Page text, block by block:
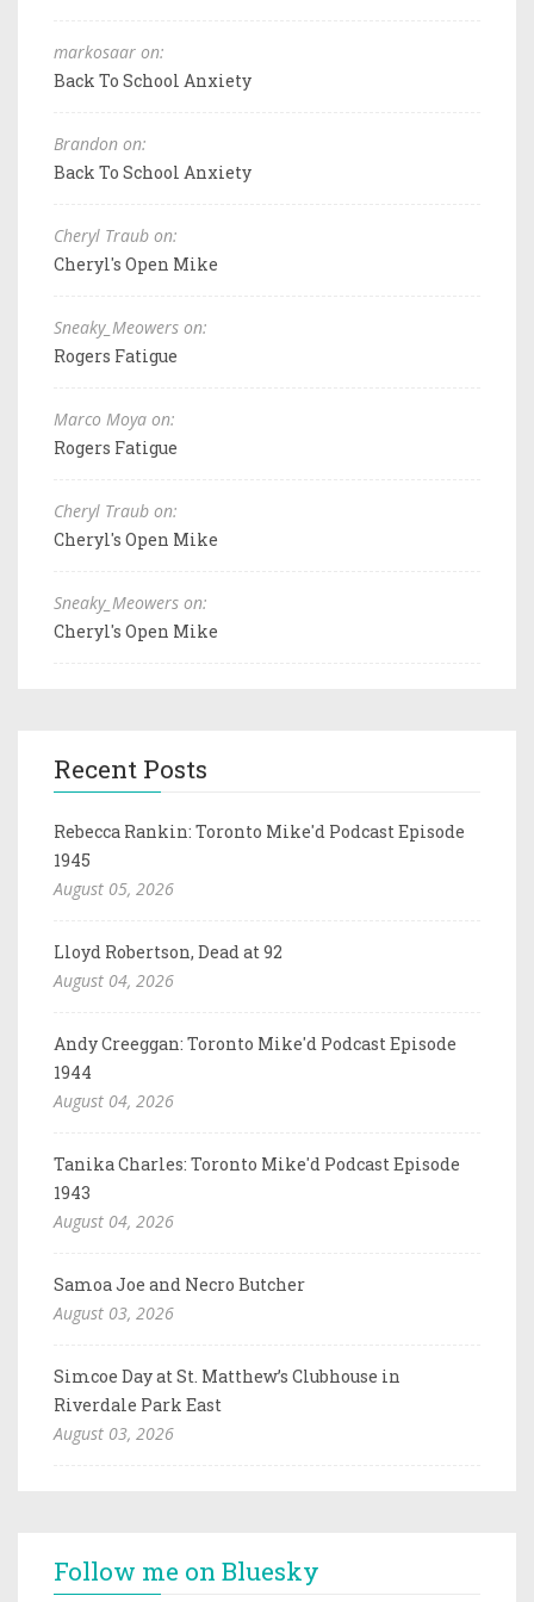
markosaar on:
Back To School Anxiety
Brandon on:
Back To School Anxiety
Cheryl Traub on:
Cheryl's Open Mike
Sneaky_Meowers on:
Rogers Fatigue
Marco Moya on:
Rogers Fatigue
Cheryl Traub on:
Cheryl's Open Mike
Sneaky_Meowers on:
Cheryl's Open Mike
Recent Posts
Rebecca Rankin: Toronto Mike'd Podcast Episode
1945
August 05, 2026
Lloyd Robertson, Dead at 92
August 04, 2026
Andy Creeggan: Toronto Mike'd Podcast Episode
1944
August 04, 2026
Tanika Charles: Toronto Mike'd Podcast Episode
1943
August 04, 2026
Samoa Joe and Necro Butcher
August 03, 2026
Simcoe Day at St. Matthew’s Clubhouse in
Riverdale Park East
August 03, 2026
Follow me on Bluesky